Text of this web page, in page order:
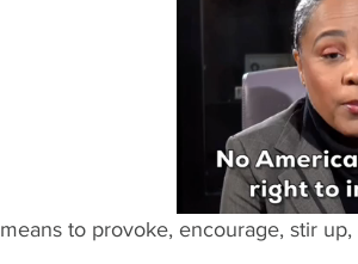
means to provoke, encourage, stir